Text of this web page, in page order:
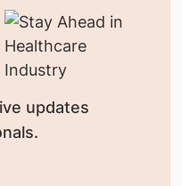
updates